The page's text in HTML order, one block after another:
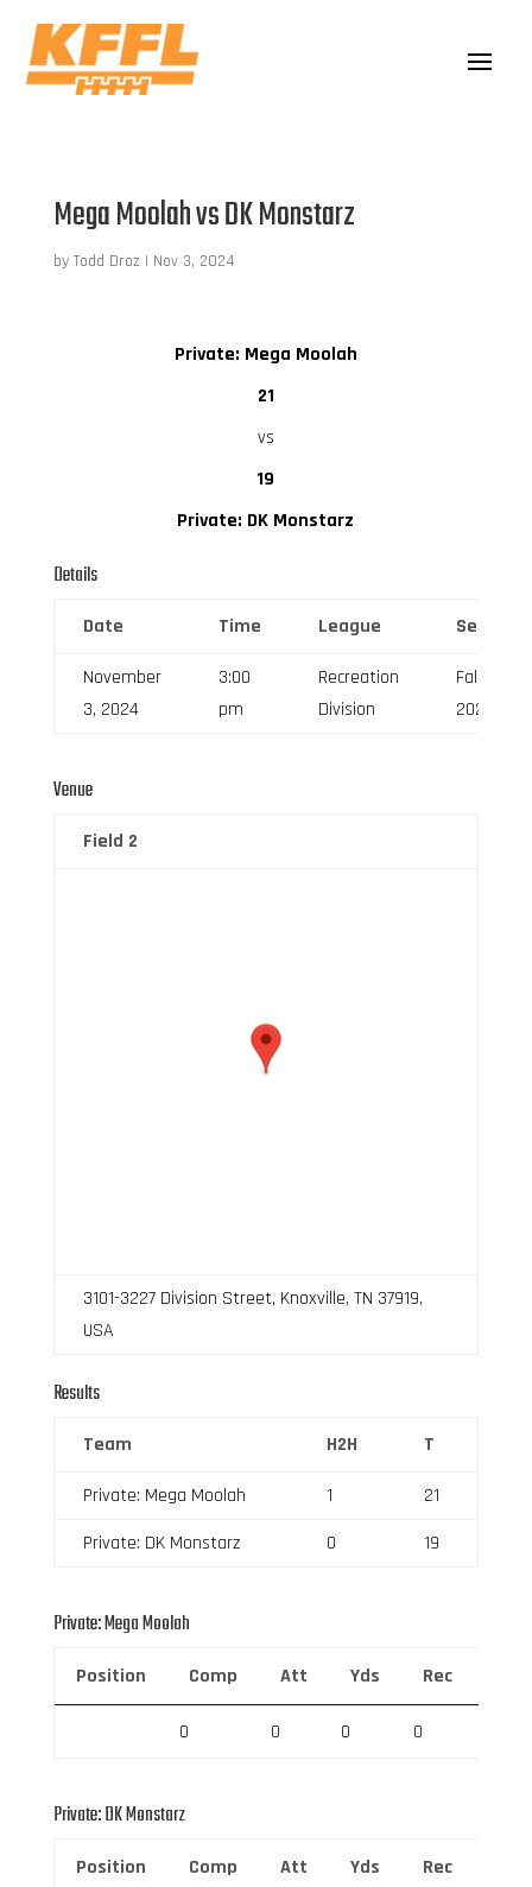
Mega Moolah vs DK Monstarz
by Todd Droz | Nov 3, 2024
Private: Mega Moolah
21
vs
19
Private: DK Monstarz
Details
Date Time League Season
November
3, 2024
3:00
pm
Recreation
Division
Fall
2024
Venue
Field 2
3101-3227 Division Street, Knoxville, TN 37919,
USA
Results
Team H2H T
Private: Mega Moolah 1
21
Private: DK Monstarz
0 19
Private: Mega Moolah
Position Comp Att Yds Rec
0 0 0 0
Private: DK Monstarz
Position Comp Att Yds Rec